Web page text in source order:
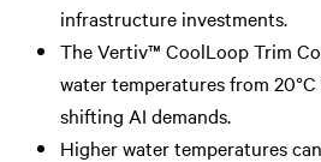
infrastructure investments.
The Vertiv™ CoolLoop Trim
water temperatures from
shifting AI demands.
Higher water temperatures